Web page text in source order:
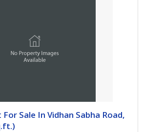
Sale In Vidhan Sabha Road,